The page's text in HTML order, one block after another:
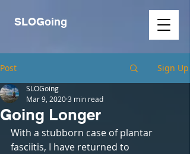
SLOGoing
Post Sign Up
Going Longer
SLOGoing
Mar 9, 20203 min read
With a stubborn case of plantar
fasciitis, I have returned to